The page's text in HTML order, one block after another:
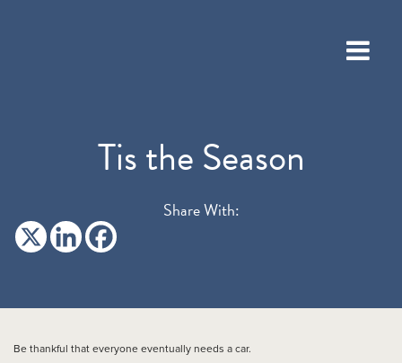
Tis the Season
Share With:
Be thankful that everyone eventually needs a car.